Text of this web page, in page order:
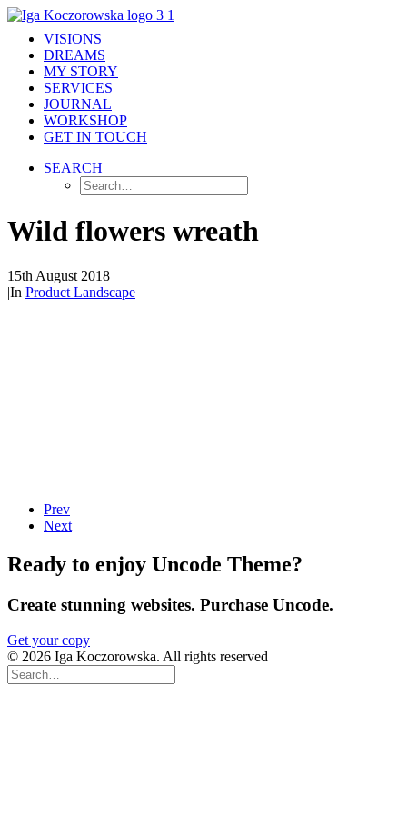
VISIONS
DREAMS
MY STORY
SERVICES
JOURNAL
WORKSHOP
GET IN TOUCH
SEARCH
Wild flowers wreath
15th August 2018
|In Product Landscape
Prev
Next
Ready to enjoy Uncode Theme?
Create stunning websites. Purchase Uncode.
Get your copy
© 2026 Iga Koczorowska. All rights reserved